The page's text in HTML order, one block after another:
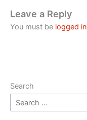
Leave a Reply
You must be logged in
Search